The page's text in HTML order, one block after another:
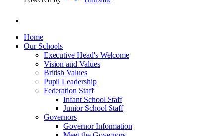
Home
Our Schools
Executive Head's Welcome
Vision and Values
British Values
Pupil Leadership
Federation Staff
Infant School Staff
Junior School Staff
Governors
Governor Information